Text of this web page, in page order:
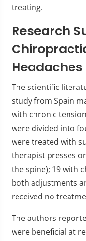
treating.
Research
Headaches
The scientific
study from Spain
with chronic
were divided into
were treated with
therapist presses
the spine); 19 with
both adjustments
received no
The authors
were beneficial at